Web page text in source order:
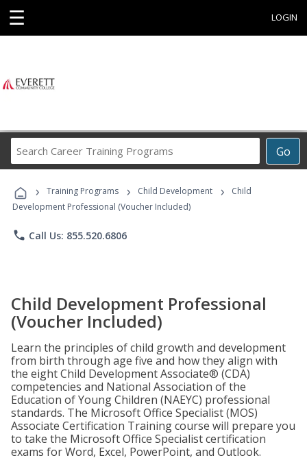
☰ LOGIN
Go
Career
Programs
› Training Programs › Child Development ›
Child
Development Professional (Voucher Included)
phone Call Us: 855.520.6806
Child Development Professional
(Voucher Included)
Learn the principles of child growth and development
from birth through age five and how they align with
the eight Child Development Associate® (CDA)
competencies and National Association of the
Education of Young Children (NAEYC) professional
standards. The Microsoft Office Specialist (MOS)
Associate Certification Training course will prepare you
to take the Microsoft Office Specialist certification
exams for Word, Excel, PowerPoint, and Outlook.